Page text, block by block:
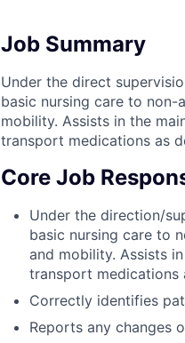
Job Summary
Under the direct
basic nursing care to
mobility. Assists in the
transport medications as
Core Job
Under the direction/
basic nursing care to
and mobility. Assists
transport medications
Correctly identifies
Reports any changes